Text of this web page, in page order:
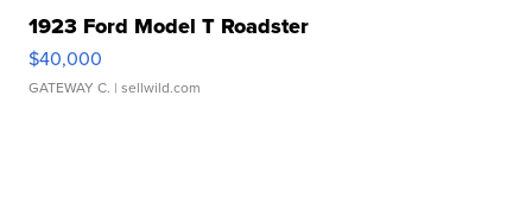
1923 Ford Model T Roadster
$40,000
GATEWAY C. | sellwild.com